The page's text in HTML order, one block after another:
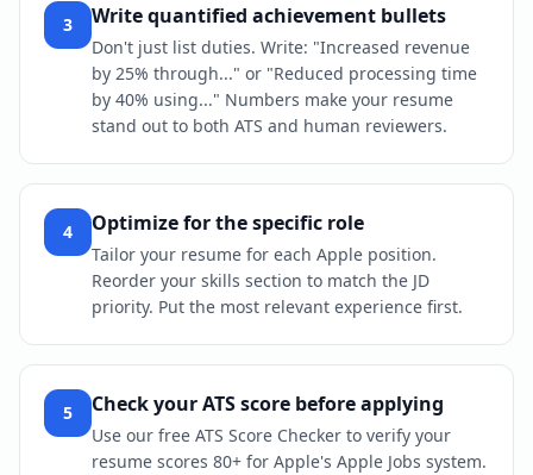
3 Write quantified achievement bullets
Don't just list duties. Write: "Increased revenue
by 25% through..." or "Reduced processing time
by 40% using..." Numbers make your resume
stand out to both ATS and human reviewers.
4 Optimize for the specific role
Tailor your resume for each Apple position.
Reorder your skills section to match the JD
priority. Put the most relevant experience first.
5 Check your ATS score before applying
Use our free ATS Score Checker to verify your
resume scores 80+ for Apple's Apple Jobs system.